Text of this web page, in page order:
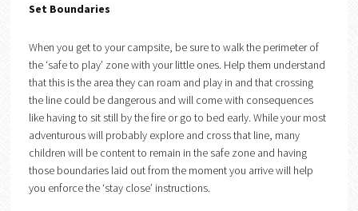
Set Boundaries
When you get to your campsite, be sure to walk the perimeter of
the ‘safe to play’ zone with your little ones. Help them understand
that this is the area they can roam and play in and that crossing
the line could be dangerous and will come with consequences
like having to sit still by the fire or go to bed early. While your most
adventurous will probably explore and cross that line, many
children will be content to remain in the safe zone and having
those boundaries laid out from the moment you arrive will help
you enforce the ‘stay close’ instructions.